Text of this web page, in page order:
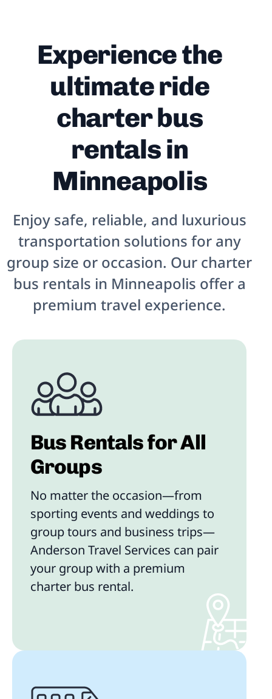
Experience the
ultimate ride
charter bus
rentals in
Minneapolis
Enjoy safe, reliable, and luxurious
transportation solutions for any
group size or occasion. Our charter
bus rentals in Minneapolis offer a
premium travel experience.
Bus Rentals for All
Groups
No matter the occasion—from
sporting events and weddings to
group tours and business trips—
Anderson Travel Services can pair
your group with a premium
charter bus rental.